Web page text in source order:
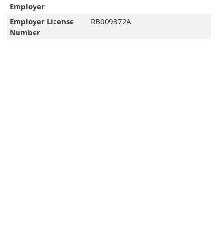
Employer
Employer License
Number
RB009372A